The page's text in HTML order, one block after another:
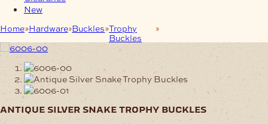
New
Home Hardware Buckles Trophy
Buckles
antique silver snake trophy buckles